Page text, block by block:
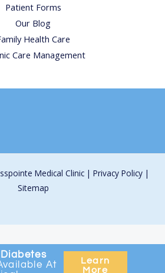
Patient Forms
Our Blog
Health Care
Care Management
Medical Clinic | Privacy Policy |
Sitemap
Diabetes
At
Learn
More